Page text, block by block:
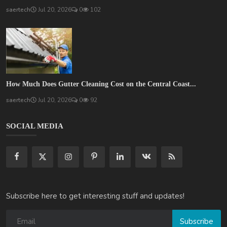
saertech Jul 20, 2026 0 102
How Much Does Gutter Cleaning Cost on the Central Coast...
saertech Jul 20, 2026 0 92
SOCIAL MEDIA
Subscribe here to get interesting stuff and updates!
Subscribe